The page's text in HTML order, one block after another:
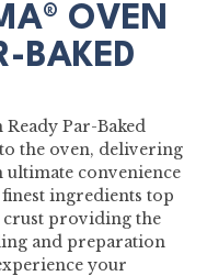
OVEN
BAKED
Par-Baked
the oven, delivering
convenience
ingredients top
crust providing the
and preparation
your